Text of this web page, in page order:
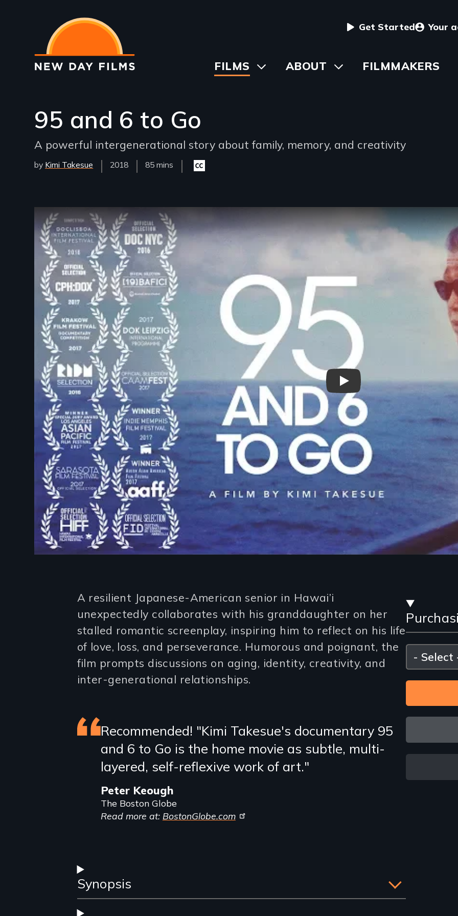
main
content
User
menu
Get Started Your
Main
FILMS
ToggleABOUT ToggleFILMMAKERS
95 and 6 to Go
A powerful intergenerational story about family, memory, and creativity
by Kimi Takesue
Year
Released
2018
Film
85 mins
Closed
captioning
Remote video URL
95 And 6 To Go - Official
and
Please
select
Introduction
A resilient Japanese-American senior in Hawai’i
unexpectedly collaborates with his granddaughter on her
stalled romantic screenplay, inspiring him to reflect on his life
of love, loss, and perseverance. Humorous and poignant, the
film prompts discussions on aging, identity, creativity, and
inter-generational relationships.
Featured
review
Recommended! "Kimi Takesue's documentary 95
and 6 to Go is the home movie as subtle, multi-
layered, self-reflexive work of art."
Peter Keough
The Boston Globe
Read more at: BostonGlobe.com
Synopsis